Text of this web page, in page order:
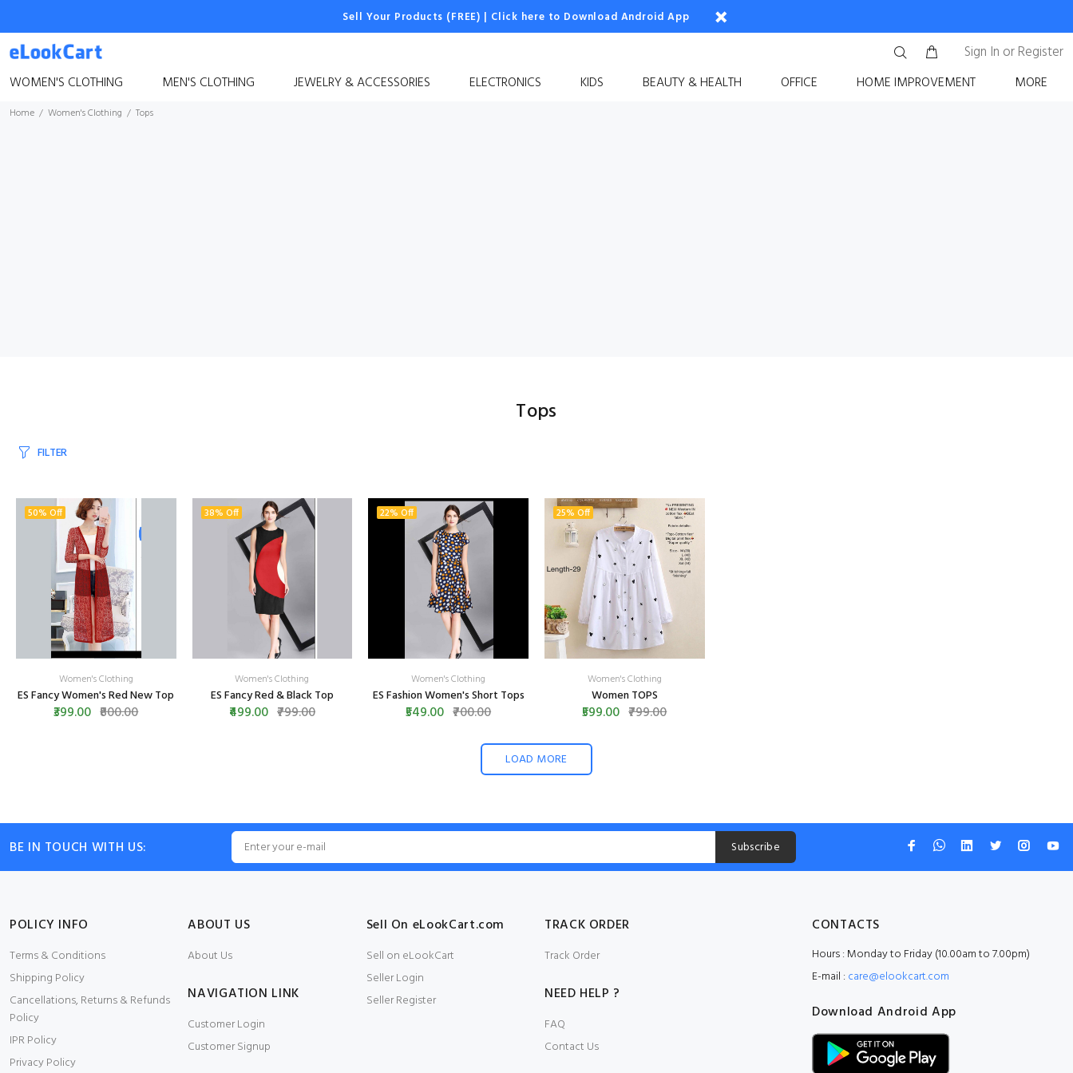
Sell Your Products (FREE) | Click here to Download Android App
Sign In orRegister
WOMEN'S CLOTHING MEN'S CLOTHING JEWELRY & ACCESSORIES ELECTRONICS KIDS BEAUTY & HEALTH OFFICE HOME IMPROVEMENT MORE
Home Women's Clothing Tops
Tops
FILTER
50% Off
Women's Clothing
ES Fancy Women's Red New Top
₹399.00 ₹800.00
38% Off
Women's Clothing
ES Fancy Red & Black Top
₹499.00 ₹799.00
22% Off
Women's Clothing
ES Fashion Women's Short Tops
₹549.00 ₹700.00
25% Off
Women's Clothing
Women TOPS
₹599.00 ₹799.00
LOAD MORE
BE IN TOUCH WITH US: Subscribe
POLICY INFO
Terms & Conditions
Shipping Policy
Cancellations, Returns & Refunds
Policy
IPR Policy
Privacy Policy
ABOUT US
About Us
NAVIGATION LINK
Customer Login
Customer Signup
Sell On eLookCart.com
Sell on eLookCart
Seller Login
Seller Register
TRACK ORDER
Track Order
NEED HELP ?
FAQ
Contact Us
CONTACTS
Hours : Monday to Friday (10.00am to 7.00pm)
E-mail : care@elookcart.com
Download Android App